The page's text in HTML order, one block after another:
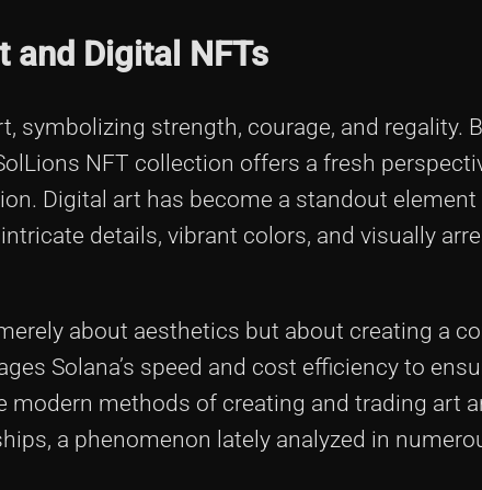
and Digital NFTs
symbolizing strength, courage, and regality.
NFT collection offers a fresh
Digital art has become a standout
details, vibrant colors, and visually
about aesthetics but about creating a
Solana’s speed and cost efficiency to
methods of creating and trading art
a phenomenon lately analyzed in